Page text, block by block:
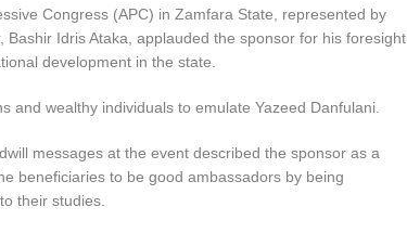
Congress (APC) in Zamfara State, represented by
Bashir Idris Ataka, applauded the sponsor for his foresight
development in the state.
and wealthy individuals to emulate Yazeed Danfulani.
messages at the event described the sponsor as a
beneficiaries to be good ambassadors by being
their studies.